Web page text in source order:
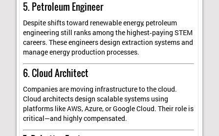
5. Petroleum Engineer
Despite shifts toward renewable energy, petroleum
engineering still ranks among the highest‑paying STEM
careers. These engineers design extraction systems and
manage energy production processes.
6. Cloud Architect
Companies are moving infrastructure to the cloud.
Cloud architects design scalable systems using
platforms like AWS, Azure, or Google Cloud. Their role is
critical—and highly compensated.